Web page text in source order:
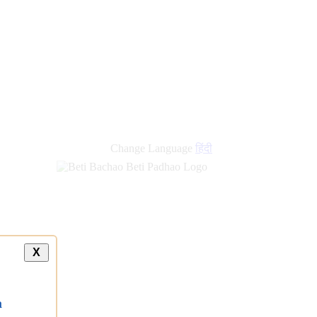
Change Language हिंदी
X